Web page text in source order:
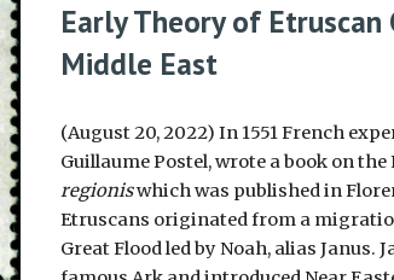
Early Theory of
Middle East
(August 20, 2022) In 1551 French
Guillaume Postel, wrote a book on
regioniswhich was published in
Etruscans originated from a
Great Flood led by Noah, alias Janus.